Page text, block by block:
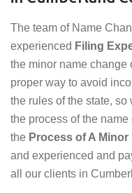
The team of Name
experienced Filing
the minor name change
proper way to avoid
the rules of the state,
the process of the
the Process of A
and experienced and
all our clients in